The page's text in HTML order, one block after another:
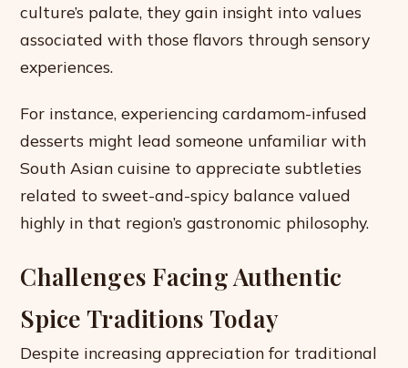
culture’s palate, they gain insight into values
associated with those flavors through sensory
experiences.
For instance, experiencing cardamom-infused
desserts might lead someone unfamiliar with
South Asian cuisine to appreciate subtleties
related to sweet-and-spicy balance valued
highly in that region’s gastronomic philosophy.
Challenges Facing Authentic
Spice Traditions Today
Despite increasing appreciation for traditional